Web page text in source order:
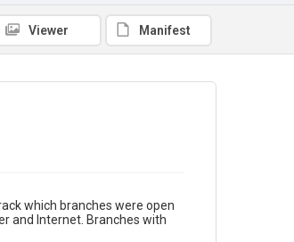
Viewer Manifest
which branches were open
and Internet. Branches with